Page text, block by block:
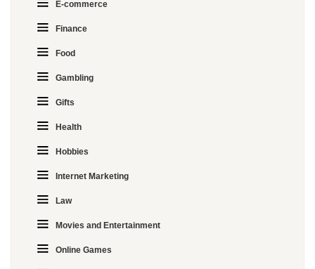
E-commerce
Finance
Food
Gambling
Gifts
Health
Hobbies
Internet Marketing
Law
Movies and Entertainment
Online Games